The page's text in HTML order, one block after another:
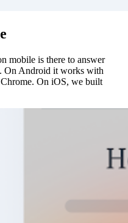
mobile is there to answer
On Android it works with
On iOS, we built